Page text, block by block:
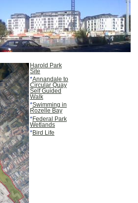
Harold Park
Site
*Annandale to
Circular Quay
Self Guided
Walk
*Swimming in
Rozelle Bay
*Federal Park
Wetlands
*Bird Life